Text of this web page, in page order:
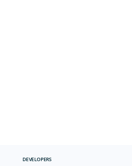
DEVELOPERS